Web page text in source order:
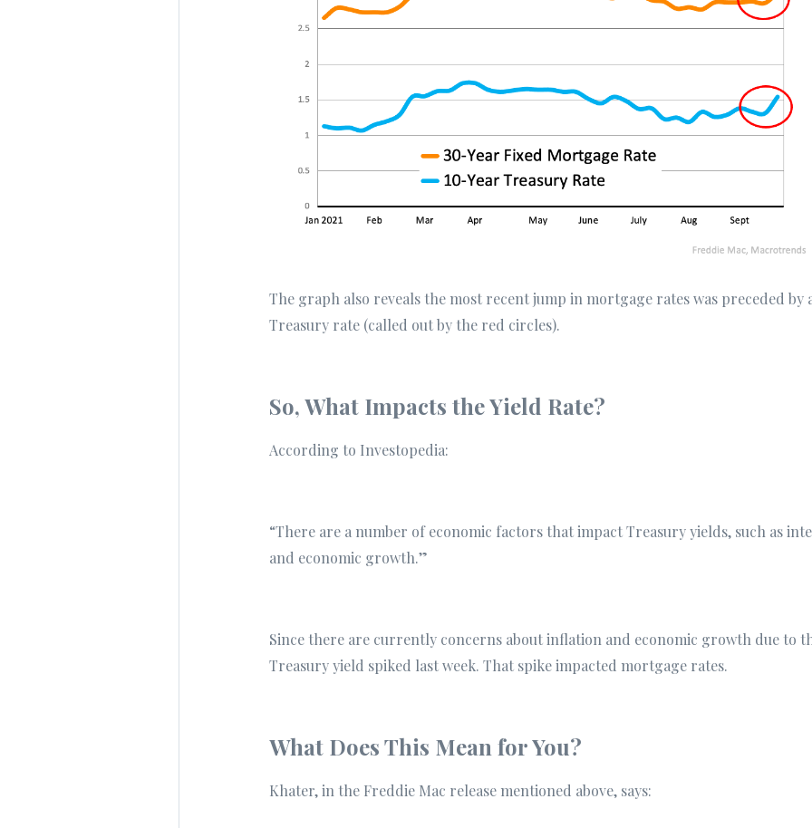
The graph also reveals the most recent jump in mortgage rates was preceded by
Treasury rate (called out by the red circles).
So, What Impacts the Yield Rate?
According to Investopedia:
“There are a number of economic factors that impact Treasury yields, such as
and economic growth.”
Since there are currently concerns about inflation and economic growth due to
Treasury yield spiked last week. That spike impacted mortgage rates.
What Does This Mean for You?
Khater, in the Freddie Mac release mentioned above, says: